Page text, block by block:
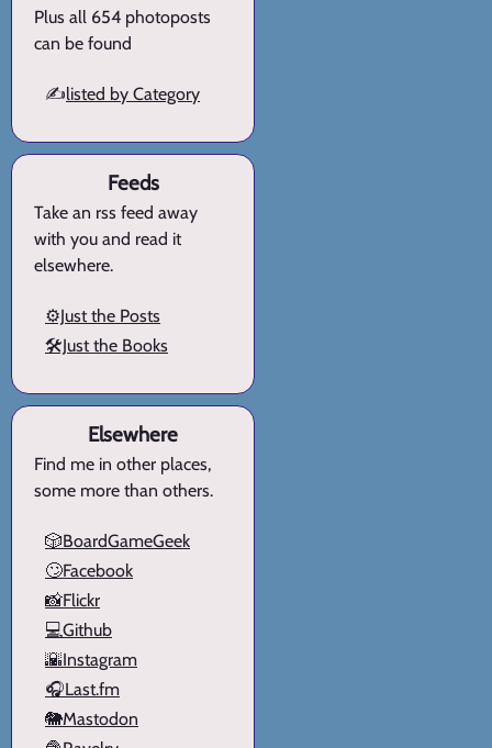
Plus all 654 photoposts
can be found
✍️listed by Category
Feeds
Take an rss feed away
with you and read it
elsewhere.
⚙️Just the Posts
🛠️Just the Books
Elsewhere
Find me in other places,
some more than others.
🎲BoardGameGeek
🙄Facebook
📸Flickr
💻Github
🌇Instagram
🎧Last.fm
🐘Mastodon